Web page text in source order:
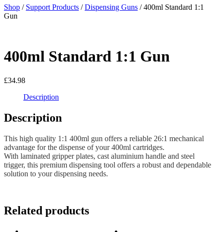
Shop / Support Products /Dispensing Guns / 400ml Standard 1:1
Gun
400ml Standard 1:1 Gun
£34.98
Description
Description
This high quality 1:1 400ml gun offers a reliable 26:1 mechanical
advantage for the dispense of your 400ml cartridges.
With laminated gripper plates, cast aluminium handle and steel
trigger, this premium dispensing tool offers a robust and dependable
solution to your dispensing needs.
Related products